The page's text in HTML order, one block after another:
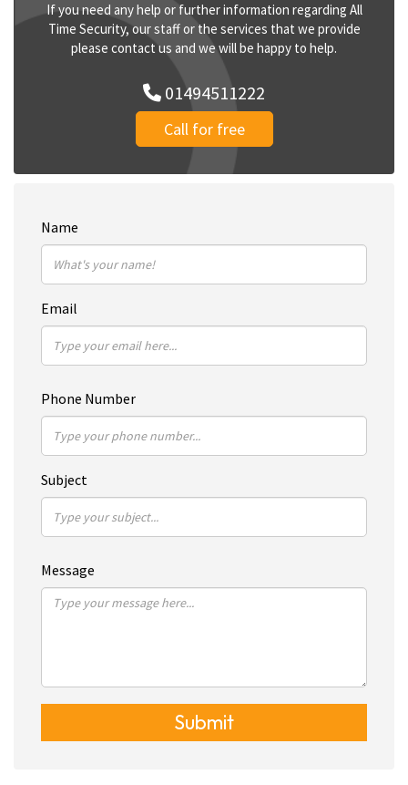
If you need any help or further information regarding All
Time Security, our staff or the services that we provide
please contact us and we will be happy to help.
01494511222
Call for free
Name
Email
Phone Number
Subject
Message
Submit